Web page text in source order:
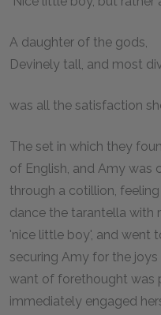
A daughter of the gods,
Devinely tall, and most
was all the satisfaction
The set in which they
of English, and Amy
through a cotillion,
dance the tarantella with
'nice little boy', and went
securing Amy for the
want of forethought was
immediately engaged